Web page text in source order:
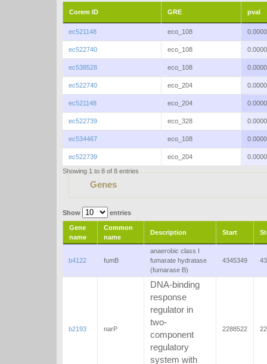
Corem ID GRE pval
ec521148 eco_108
ec522740 eco_108
ec538528 eco_108
ec522740 eco_204
ec521148 eco_204
ec522739 eco_328
ec534467 eco_108
ec522739 eco_204
Showing 1 to 8 of 8 entries
Genes
Show entries
Gene
name
Common
name
Description Start
b4122 fumB
anaerobic class I
fumarate hydratase
(fumarase B)
4345349
b2193 narP
DNA-binding
response
regulator in
two-
component
regulatory
system with
2288522